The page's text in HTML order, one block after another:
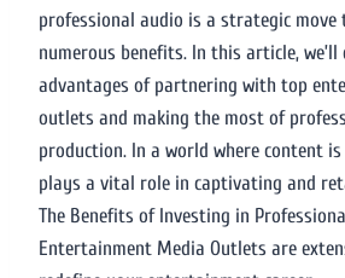
professional audio is a strategic move
numerous benefits. In this article,
advantages of partnering with top
outlets and making the most of
production. In a world where content
plays a vital role in captivating and
The Benefits of Investing in
Entertainment Media Outlets are